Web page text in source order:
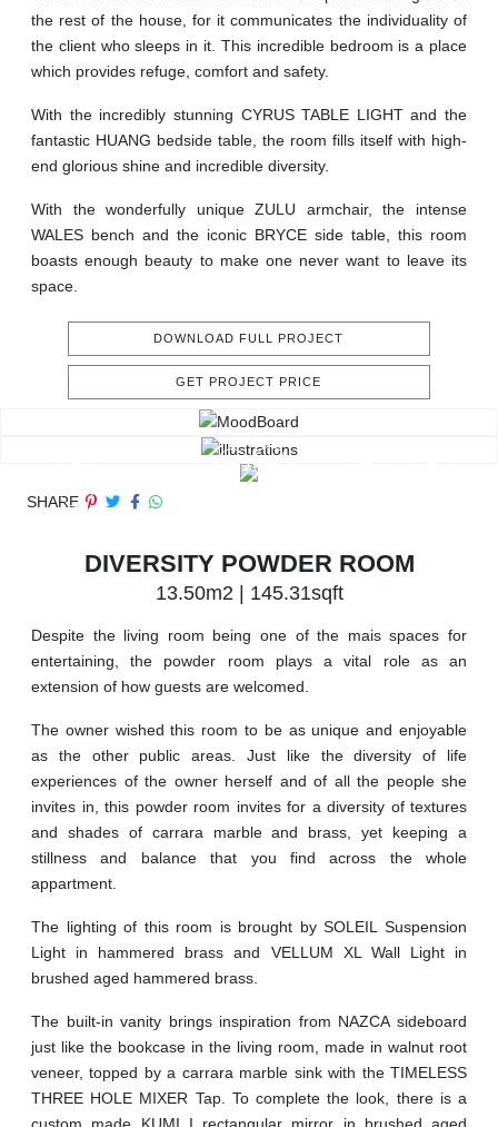
the rest of the house, for it communicates the individuality of
the client who sleeps in it. This incredible bedroom is a place
which provides refuge, comfort and safety.
With the incredibly stunning CYRUS TABLE LIGHT and the
fantastic HUANG bedside table, the room fills itself with high-
end glorious shine and incredible diversity.
With the wonderfully unique ZULU armchair, the intense
WALES bench and the iconic BRYCE side table, this room
boasts enough beauty to make one never want to leave its
space.
DOWNLOAD FULL PROJECT
GET PROJECT PRICE
SHARE
DIVERSITY POWDER ROOM
13.50m2 | 145.31sqft
Despite the living room being one of the mais spaces for
entertaining, the powder room plays a vital role as an
extension of how guests are welcomed.
The owner wished this room to be as unique and enjoyable
as the other public areas. Just like the diversity of life
experiences of the owner herself and of all the people she
invites in, this powder room invites for a diversity of textures
and shades of carrara marble and brass, yet keeping a
stillness and balance that you find across the whole
appartment.
The lighting of this room is brought by SOLEIL Suspension
Light in hammered brass and VELLUM XL Wall Light in
brushed aged hammered brass.
The built-in vanity brings inspiration from NAZCA sideboard
just like the bookcase in the living room, made in walnut root
veneer, topped by a carrara marble sink with the TIMELESS
THREE HOLE MIXER Tap. To complete the look, there is a